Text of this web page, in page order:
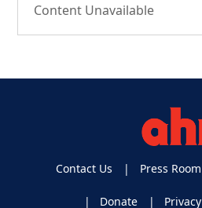
Content Unavailable
Contact Us Press Room
Donate Privacy